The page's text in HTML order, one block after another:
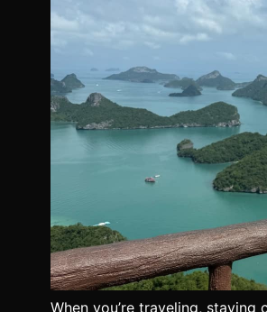
When you’re traveling, staying